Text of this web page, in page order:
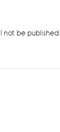
not be published.